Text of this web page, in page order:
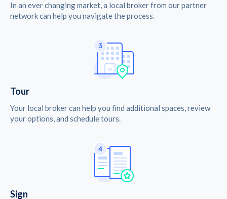
In an ever changing market, a local broker from our partner
network can help you navigate the process.
Tour
Your local broker can help you find additional spaces, review
your options, and schedule tours.
Sign